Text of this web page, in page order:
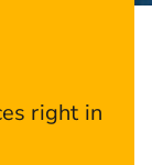
right in